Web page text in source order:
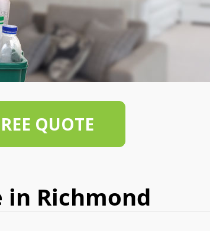
in Richmond
QUOTE